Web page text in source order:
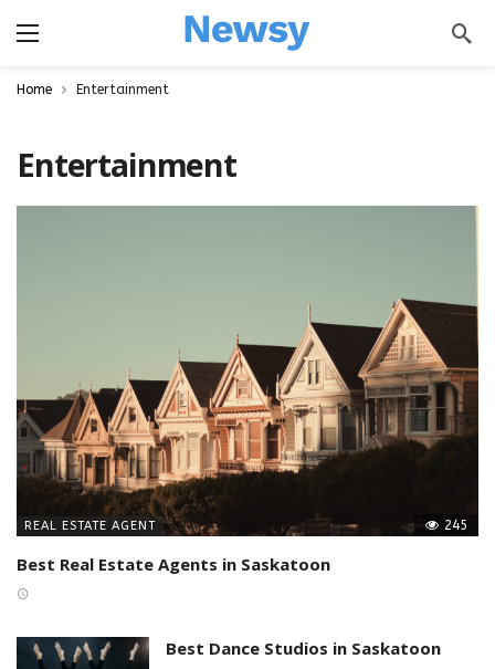
Home Entertainment
Entertainment
REAL ESTATE AGENT 245
Best Real Estate Agents in Saskatoon
Best Dance Studios in Saskatoon